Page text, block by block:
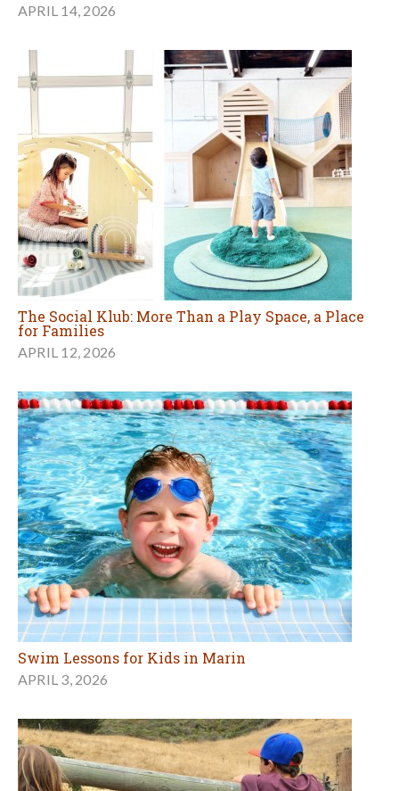
APRIL 14, 2026
The Social Klub: More Than a Play Space, a Place
for Families
APRIL 12, 2026
Swim Lessons for Kids in Marin
APRIL 3, 2026